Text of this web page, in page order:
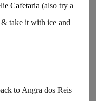
Cafetaria (also try a
take it with ice and
to Angra dos Reis